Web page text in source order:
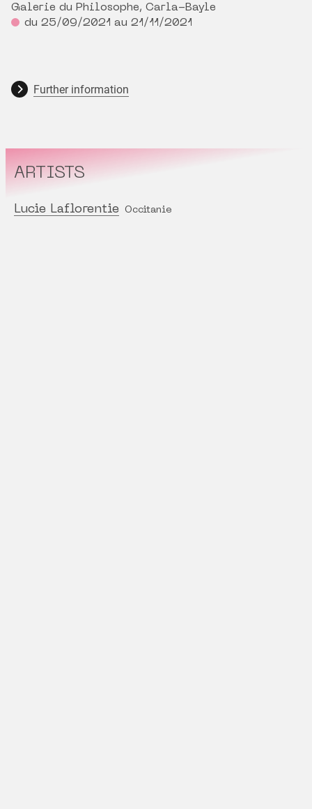
Galerie du Philosophe, Carla-Bayle
du 25/09/2021 au 21/11/2021
Further information
ARTISTS
Lucie Laflorentie Occitanie